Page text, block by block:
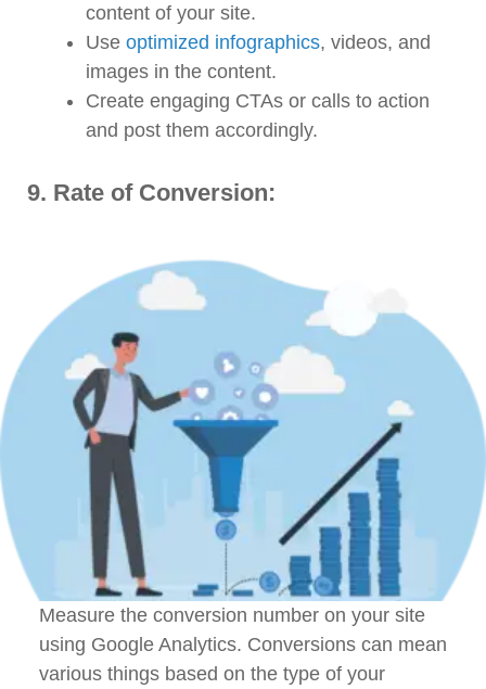
content of your site.
Use optimized infographics, videos, and
images in the content.
Create engaging CTAs or calls to action
and post them accordingly.
9. Rate of Conversion:
Measure the conversion number on your site
using Google Analytics. Conversions can mean
various things based on the type of your